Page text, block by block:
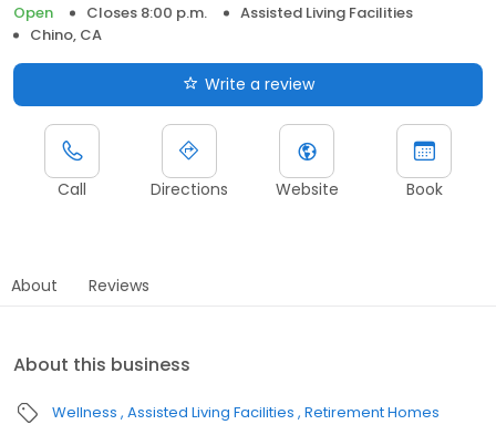
Open
Closes 8:00 p.m.
Assisted Living Facilities
Chino, CA
Write a review
Call Directions Website Book
About Reviews
About this business
Wellness Assisted Living Facilities Retirement Homes